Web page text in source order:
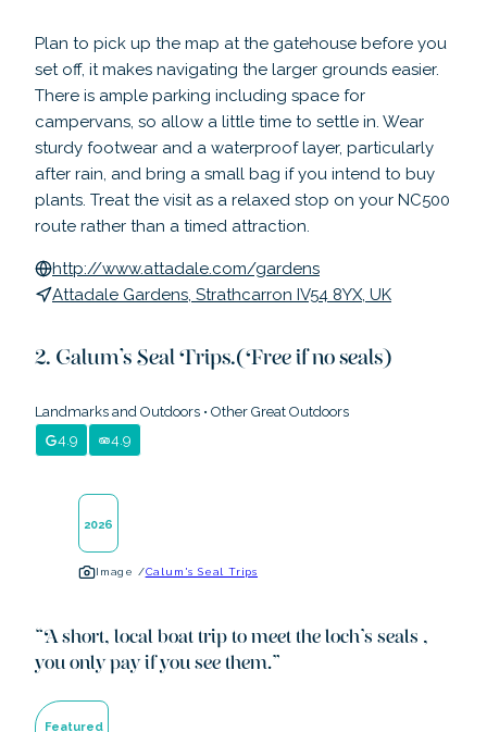
Plan to pick up the map at the gatehouse before you
set off, it makes navigating the larger grounds easier.
There is ample parking including space for
campervans, so allow a little time to settle in. Wear
sturdy footwear and a waterproof layer, particularly
after rain, and bring a small bag if you intend to buy
plants. Treat the visit as a relaxed stop on your NC500
route rather than a timed attraction.
http://www.attadale.com/gardens
Attadale Gardens, Strathcarron IV54 8YX, UK
Calum's Seal Trips.(Free if no seals)
Landmarks and Outdoors • Other Great Outdoors
4.9
4.9
2026
Image /Calum's Seal Trips
A short, local boat trip to meet the loch's seals ,
you only pay if you see them.”
Featured